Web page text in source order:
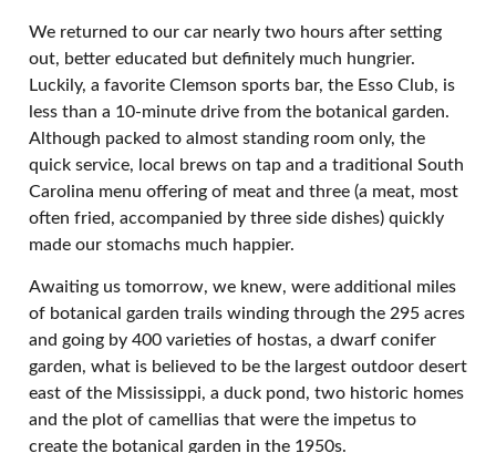
We returned to our car nearly two hours after setting
out, better educated but definitely much hungrier.
Luckily, a favorite Clemson sports bar, the Esso Club, is
less than a 10-minute drive from the botanical garden.
Although packed to almost standing room only, the
quick service, local brews on tap and a traditional South
Carolina menu offering of meat and three (a meat, most
often fried, accompanied by three side dishes) quickly
made our stomachs much happier.
Awaiting us tomorrow, we knew, were additional miles
of botanical garden trails winding through the 295 acres
and going by 400 varieties of hostas, a dwarf conifer
garden, what is believed to be the largest outdoor desert
east of the Mississippi, a duck pond, two historic homes
and the plot of camellias that were the impetus to
create the botanical garden in the 1950s.